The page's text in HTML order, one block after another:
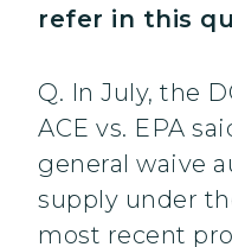
refer in this
Q. In July, the
ACE vs. EPA
general waive
supply under
most recent